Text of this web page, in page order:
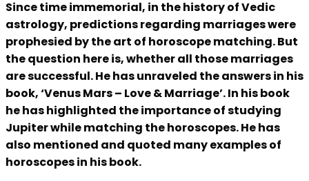
Since time immemorial, in the history of Vedic
astrology, predictions regarding marriages were
prophesied by the art of horoscope matching. But
the question here is, whether all those marriages
are successful. He has unraveled the answers in his
book, ‘Venus Mars – Love & Marriage’. In his book
he has highlighted the importance of studying
Jupiter while matching the horoscopes. He has
also mentioned and quoted many examples of
horoscopes in his book.